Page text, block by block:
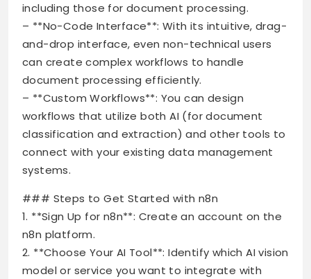
including those for document processing.
– **No-Code Interface**: With its intuitive, drag-
and-drop interface, even non-technical users
can create complex workflows to handle
document processing efficiently.
– **Custom Workflows**: You can design
workflows that utilize both AI (for document
classification and extraction) and other tools to
connect with your existing data management
systems.
### Steps to Get Started with n8n
1. **Sign Up for n8n**: Create an account on the
n8n platform.
2. **Choose Your AI Tool**: Identify which AI vision
model or service you want to integrate with